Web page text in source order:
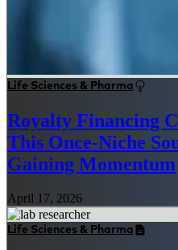
Life Sciences & Pharma
Royalty Financing
This Once-Niche
Gaining Momentum
April 17, 2026
Life Sciences & Pharma